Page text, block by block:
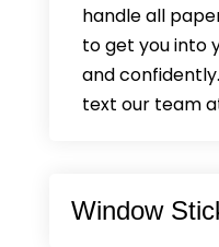
handle all
to get you into
and
text our team
Window